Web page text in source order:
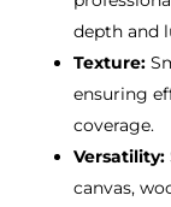
depth and
Texture:
ensuring
coverage.
Versatility:
canvas,